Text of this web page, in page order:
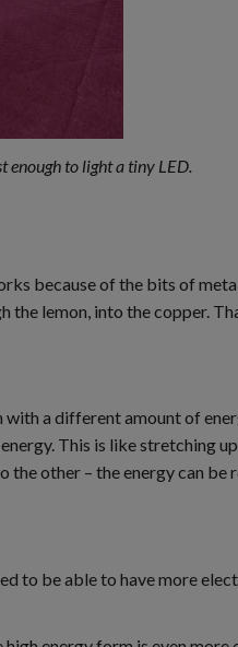
to light a tiny LED.
because of the bits of
lemon, into the copper.
a different amount of
This is like stretching
other – the energy can be
to be able to have more